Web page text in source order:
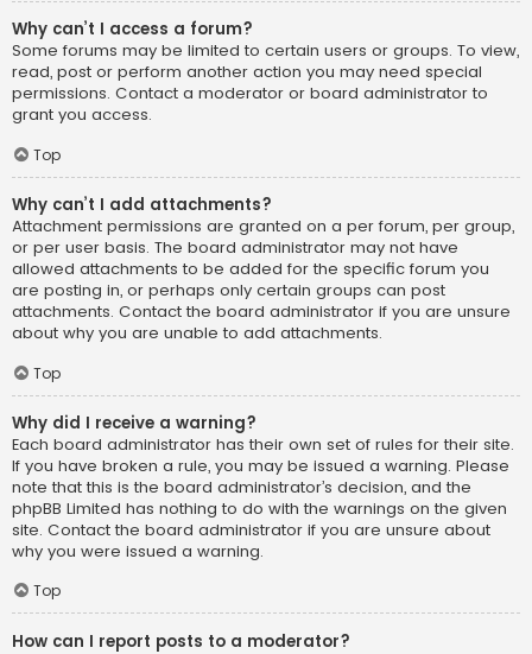
Why can’t I access a forum?
Some forums may be limited to certain users or groups. To view,
read, post or perform another action you may need special
permissions. Contact a moderator or board administrator to
grant you access.
Top
Why can’t I add attachments?
Attachment permissions are granted on a per forum, per group,
or per user basis. The board administrator may not have
allowed attachments to be added for the specific forum you
are posting in, or perhaps only certain groups can post
attachments. Contact the board administrator if you are unsure
about why you are unable to add attachments.
Top
Why did I receive a warning?
Each board administrator has their own set of rules for their site.
If you have broken a rule, you may be issued a warning. Please
note that this is the board administrator’s decision, and the
phpBB Limited has nothing to do with the warnings on the given
site. Contact the board administrator if you are unsure about
why you were issued a warning.
Top
How can I report posts to a moderator?